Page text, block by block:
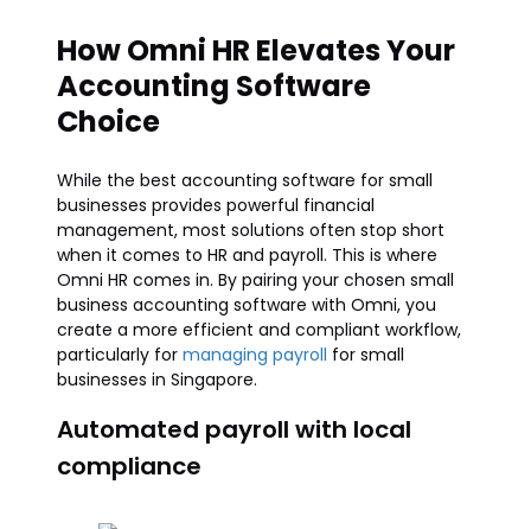
How Omni HR Elevates Your
Accounting Software
Choice
While the best accounting software for small
businesses provides powerful financial
management, most solutions often stop short
when it comes to HR and payroll. This is where
Omni HR comes in. By pairing your chosen small
business accounting software with Omni, you
create a more efficient and compliant workflow,
particularly for managing payroll for small
businesses in Singapore.
Automated payroll with local
compliance